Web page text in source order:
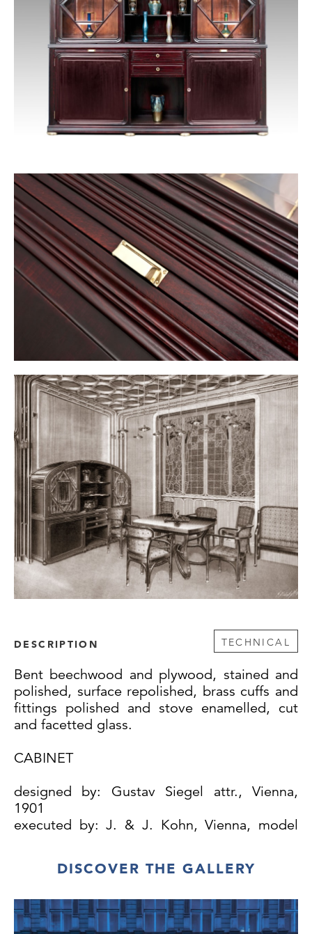
DESCRIPTION TECHNICAL
Bent beechwood and plywood, stained and
polished, surface repolished, brass cuffs and
fittings polished and stove enamelled, cut
and facetted glass.
CABINET
designed by: Gustav Siegel attr., Vienna,
1901
executed by: J. & J. Kohn, Vienna, model
The cabinet was first exhibited as part of a
of the Austrian Museum of Arts and Industry.
Since a lead glass window for the room the
DISCOVER THE GALLERY